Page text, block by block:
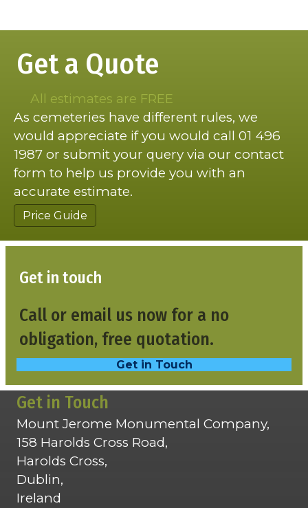
Get a Quote
All estimates are FREE
As cemeteries have different rules, we
would appreciate if you would call 01 496
1987 or submit your query via our contact
form to help us provide you with an
accurate estimate.
Price Guide
Get in touch
Call or email us now for a no
obligation, free quotation.
Get in Touch
Get in Touch
Mount Jerome Monumental Company,
158 Harolds Cross Road,
Harolds Cross,
Dublin,
Ireland